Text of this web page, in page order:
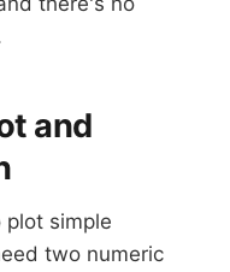
and
plot simple
two numeric